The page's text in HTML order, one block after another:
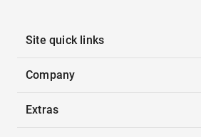
Site quick links
Company
Extras